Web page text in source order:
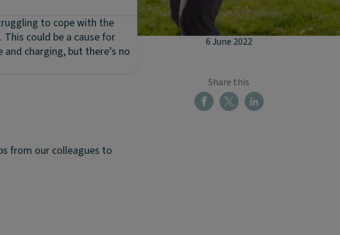
to cope with the
could be a cause for
charging, but there’s no
from our colleagues to
6 June 2022
Share this